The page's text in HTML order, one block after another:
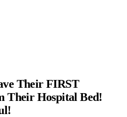
Their FIRST
Their Hospital Bed!